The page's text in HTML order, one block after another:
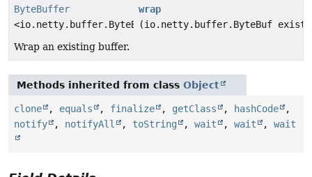
ByteBuffer
<io.netty.buffer.ByteBuf>
wrap
(io.netty.buffer.ByteBuf
Wrap an existing buffer.
Methods inherited from class Object
clone , equals , finalize , getClass , hashCode
,
notify
, notifyAll , toString , wait , wait , wait